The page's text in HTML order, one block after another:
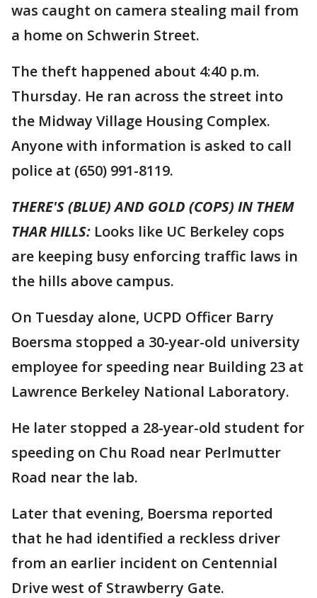
was caught on camera stealing mail from
a home on Schwerin Street.
The theft happened about 4:40 p.m.
Thursday. He ran across the street into
the Midway Village Housing Complex.
Anyone with information is asked to call
police at (650) 991-8119.
THERE'S (BLUE) AND GOLD (COPS) IN THEM
THAR HILLS: Looks like UC Berkeley cops
are keeping busy enforcing traffic laws in
the hills above campus.
On Tuesday alone, UCPD Officer Barry
Boersma stopped a 30-year-old university
employee for speeding near Building 23 at
Lawrence Berkeley National Laboratory.
He later stopped a 28-year-old student for
speeding on Chu Road near Perlmutter
Road near the lab.
Later that evening, Boersma reported
that he had identified a reckless driver
from an earlier incident on Centennial
Drive west of Strawberry Gate.